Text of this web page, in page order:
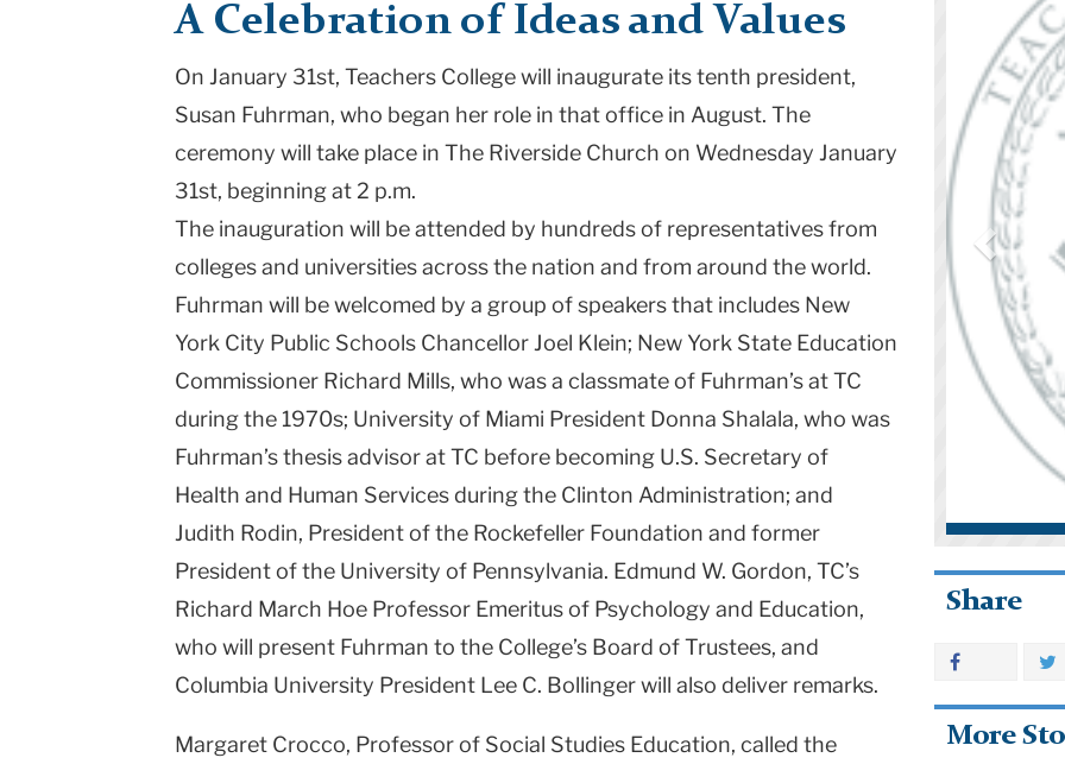
Columbia
University
A Celebration of Ideas and Values
On January 31st, Teachers College will inaugurate its tenth president,
Susan Fuhrman, who began her role in that office in August. The
ceremony will take place in The Riverside Church on Wednesday January
31st, beginning at 2 p.m.
The inauguration will be attended by hundreds of representatives from
colleges and universities across the nation and from around the world.
Fuhrman will be welcomed by a group of speakers that includes New
York City Public Schools Chancellor Joel Klein; New York State Education
Commissioner Richard Mills, who was a classmate of Fuhrman’s at TC
during the 1970s; University of Miami President Donna Shalala, who was
Fuhrman’s thesis advisor at TC before becoming U.S. Secretary of
Health and Human Services during the Clinton Administration; and
Judith Rodin, President of the Rockefeller Foundation and former
President of the University of Pennsylvania. Edmund W. Gordon, TC’s
Richard March Hoe Professor Emeritus of Psychology and Education,
who will present Fuhrman to the College’s Board of Trustees, and
Columbia University President Lee C. Bollinger will also deliver remarks.
Margaret Crocco, Professor of Social Studies Education, called the
Share
More